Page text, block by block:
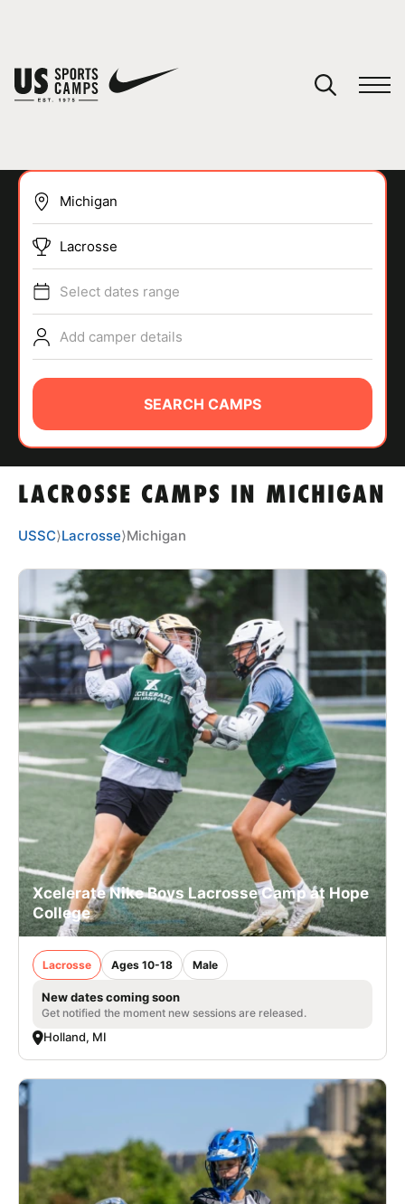
SPORTS
ABOUT
CAMP STORE
LOGIN
VIEW CART
LACROSSE CAMPS IN MICHIGAN
Lacrosse
Select dates range
Add camper details
SEARCH CAMPS
USSC⟩Lacrosse⟩Michigan
Xcelerate Nike Boys Lacrosse Camp at Hope
College
Lacrosse Ages 10-18 Male
New dates coming soon
Get notified the moment new sessions are released.
Holland, MI
You have no camps in your cart.